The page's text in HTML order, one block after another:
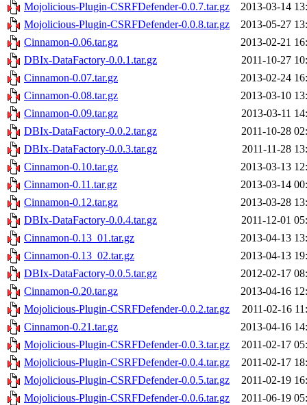
Mojolicious-Plugin-CSRFDefender-0.0.7.tar.gz
2013-03-14
Mojolicious-Plugin-CSRFDefender-0.0.8.tar.gz
2013-05-27
Cinnamon-0.06.tar.gz
2013-02-21
DBIx-DataFactory-0.0.1.tar.gz
2011-10-27
Cinnamon-0.07.tar.gz
2013-02-24
Cinnamon-0.08.tar.gz
2013-03-10
Cinnamon-0.09.tar.gz
2013-03-11
DBIx-DataFactory-0.0.2.tar.gz
2011-10-28
DBIx-DataFactory-0.0.3.tar.gz
2011-11-28
Cinnamon-0.10.tar.gz
2013-03-13
Cinnamon-0.11.tar.gz
2013-03-14
Cinnamon-0.12.tar.gz
2013-03-28
DBIx-DataFactory-0.0.4.tar.gz
2011-12-01
Cinnamon-0.13_01.tar.gz
2013-04-13
Cinnamon-0.13_02.tar.gz
2013-04-13
DBIx-DataFactory-0.0.5.tar.gz
2012-02-17
Cinnamon-0.20.tar.gz
2013-04-16
Mojolicious-Plugin-CSRFDefender-0.0.2.tar.gz
2011-02-16
Cinnamon-0.21.tar.gz
2013-04-16
Mojolicious-Plugin-CSRFDefender-0.0.3.tar.gz
2011-02-17
Mojolicious-Plugin-CSRFDefender-0.0.4.tar.gz
2011-02-17
Mojolicious-Plugin-CSRFDefender-0.0.5.tar.gz
2011-02-19
Mojolicious-Plugin-CSRFDefender-0.0.6.tar.gz
2011-06-19